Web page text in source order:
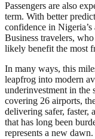
Passengers are also
term. With better
confidence in
Business travelers,
likely benefit the most
In many ways, this
leapfrog into modern
underinvestment in the
covering 26 airports,
delivering safer, faster,
that has long been
represents a new dawn.